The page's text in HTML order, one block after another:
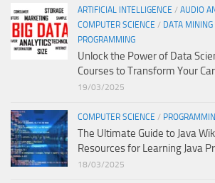
ARTIFICIAL INTELLIGENCE / AUDIO
COMPUTER SCIENCE / DATA MINING
PROGRAMMING
Unlock the Power of Data
Courses to Transform Your
19/03/2025
COMPUTER SCIENCE /
The Ultimate Guide to Java
Resources for Learning Java
18/03/2025